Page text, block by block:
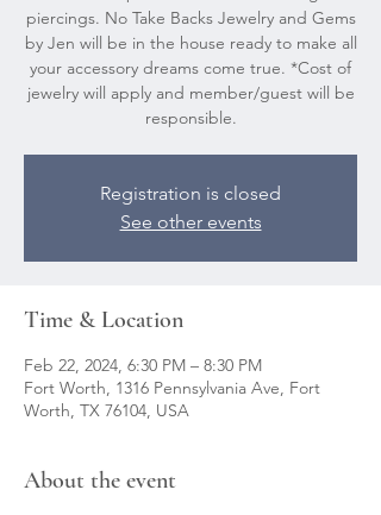
piercings. No Take Backs Jewelry and Gems
by Jen will be in the house ready to make all
your accessory dreams come true. *Cost of
jewelry will apply and member/guest will be
responsible.
Registration is closed
See other events
Time & Location
Feb 22, 2024, 6:30 PM – 8:30 PM
Fort Worth, 1316 Pennsylvania Ave, Fort
Worth, TX 76104, USA
About the event